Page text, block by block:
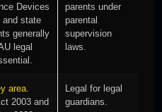
Devices
and state
generally
legal
parents under
parental
supervision
laws.
area.
2003 and
Legal for legal
guardians.